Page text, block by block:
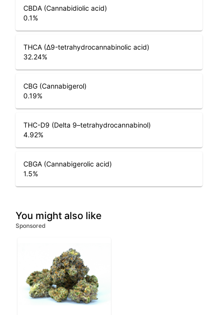
CBDA (Cannabidiolic acid)
0.1%
THCA (Δ9-tetrahydrocannabinolic acid)
32.24%
CBG (Cannabigerol)
0.19%
THC-D9 (Delta 9–tetrahydrocannabinol)
4.92%
CBGA (Cannabigerolic acid)
1.5%
You might also like
Sponsored